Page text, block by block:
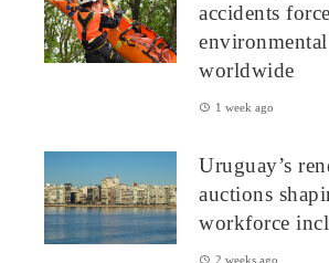
accidents
worldwide
1 week ago
Uruguay’s
auctions
workforce
2 weeks ago